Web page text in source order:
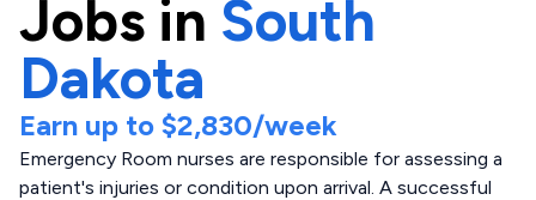
Jobs in South
Dakota
Earn up to $2,830/week
Emergency Room nurses are responsible for assessing a
patient's injuries or condition upon arrival. A successful